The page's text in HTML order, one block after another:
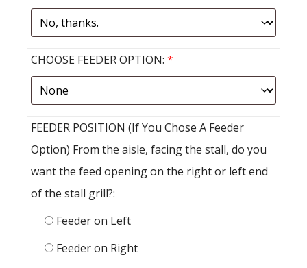
CHOOSE FEEDER OPTION: *
FEEDER POSITION (If You Chose A Feeder
Option) From the aisle, facing the stall, do you
want the feed opening on the right or left end
of the stall grill?:
Feeder on Left
Feeder on Right